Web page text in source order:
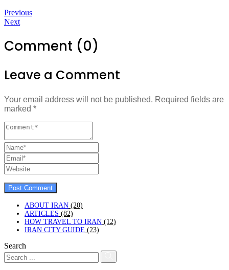
Previous
Next
Comment (0)
Leave a Comment
Your email address will not be published. Required fields are
marked *
ABOUT IRAN (20)
ARTICLES (82)
HOW TRAVEL TO IRAN (12)
IRAN CITY GUIDE (23)
Search